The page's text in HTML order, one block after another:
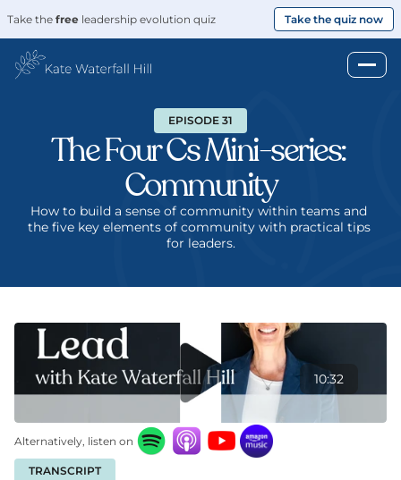
Take the free leadership evolution quiz Take the quiz now
EPISODE 31
The Four Cs Mini-series:
Community
How to build a sense of community within teams and
the five key elements of community with practical tips
for leaders.
10:32
Alternatively, listen on
TRANSCRIPT